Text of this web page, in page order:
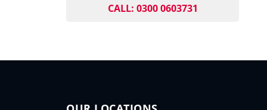
CALL: 0300 0603731